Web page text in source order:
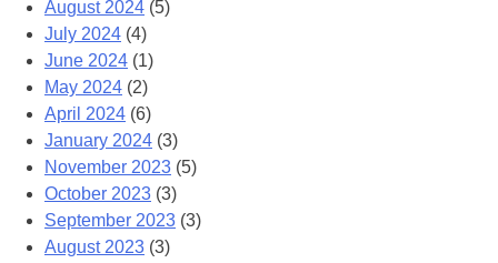
August 2024 (5)
July 2024 (4)
June 2024 (1)
May 2024 (2)
April 2024 (6)
January 2024 (3)
November 2023 (5)
October 2023 (3)
September 2023 (3)
August 2023 (3)